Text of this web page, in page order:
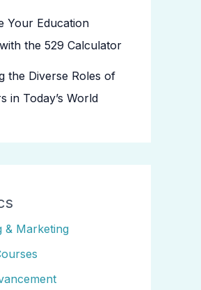
Your Education
the 529 Calculator
the Diverse Roles of
in Today’s World
& Marketing